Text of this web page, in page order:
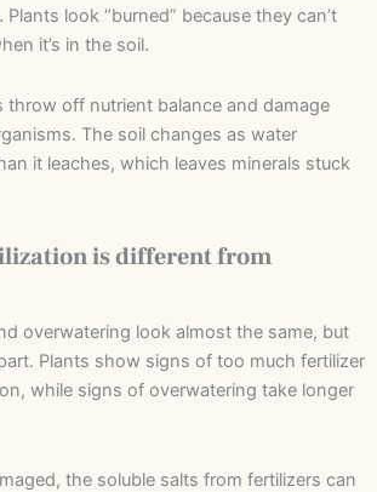
look “burned” because they can’t
it’s in the soil.
throw off nutrient balance and damage
The soil changes as water
it leaches, which leaves minerals stuck
is different from
overwatering look almost the same, but
Plants show signs of too much fertilizer
while signs of overwatering take longer
the soluble salts from fertilizers can